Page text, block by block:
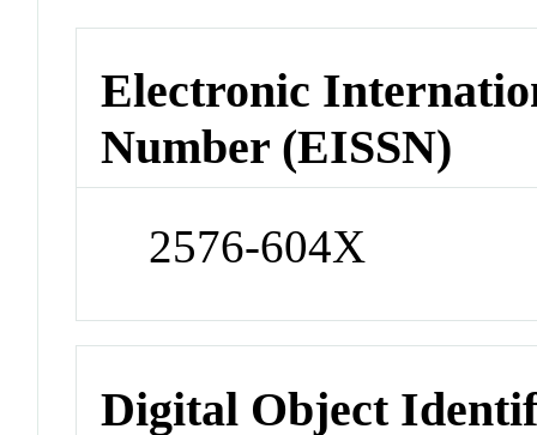
Electronic
Number (EISSN)
2576-604X
Digital Object